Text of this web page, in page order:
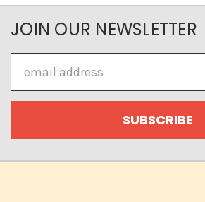
JOIN OUR NEWSLETTER
Address